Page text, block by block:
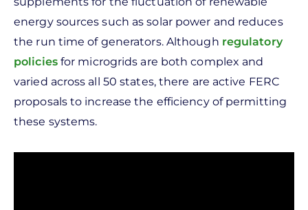
energy sources such as solar power and reduces
the run time of generators. Although regulatory
policiesfor microgrids are both complex and
varied across all 50 states, there are active FERC
proposals to increase the efficiency of permitting
these systems.